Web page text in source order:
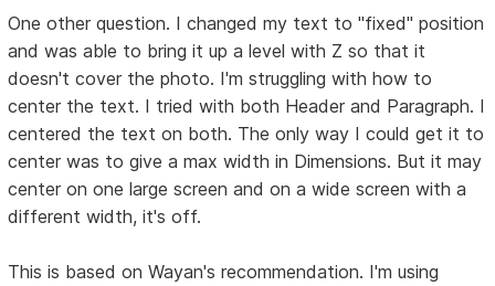
One other question. I changed my text to "fixed" position
and was able to bring it up a level with Z so that it
doesn't cover the photo. I'm struggling with how to
center the text. I tried with both Header and Paragraph. I
centered the text on both. The only way I could get it to
center was to give a max width in Dimensions. But it may
center on one large screen and on a wide screen with a
different width, it's off.
This is based on Wayan's recommendation. I'm using